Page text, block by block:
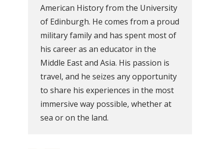
American History from the University
of Edinburgh. He comes from a proud
military family and has spent most of
his career as an educator in the
Middle East and Asia. His passion is
travel, and he seizes any opportunity
to share his experiences in the most
immersive way possible, whether at
sea or on the land.